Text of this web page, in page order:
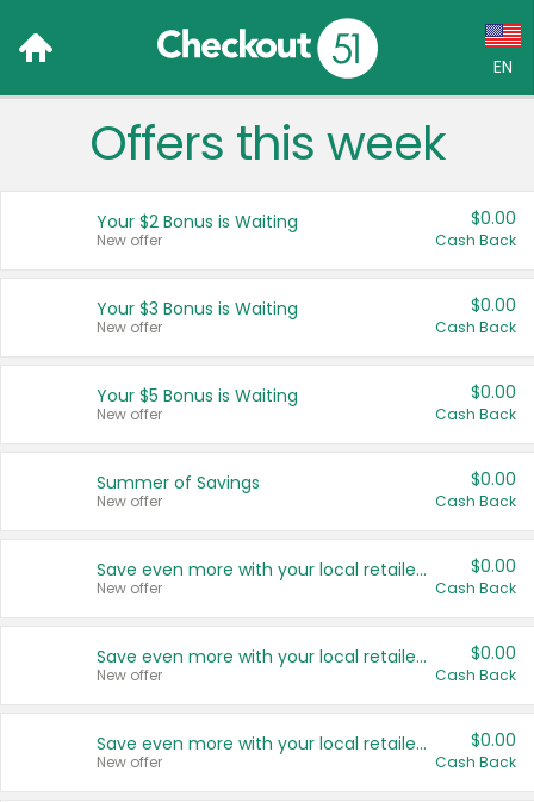
EN
Language:
Français (CA)
United States
Offers this week
Your $2 Bonus is Waiting
New offer
$0.00
Cash Back
Your $3 Bonus is Waiting
New offer
$0.00
Cash Back
Your $5 Bonus is Waiting
New offer
$0.00
Cash Back
Summer of Savings
New offer
$0.00
Cash Back
Save even more with your local retailers
New offer
$0.00
Cash Back
Save even more with your local retailers
New offer
$0.00
Cash Back
Save even more with your local retailers
New offer
$0.00
Cash Back